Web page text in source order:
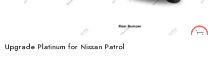
Upgrade Platinum for Nissan Patrol